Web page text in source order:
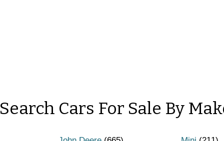
Search Cars For Sale By